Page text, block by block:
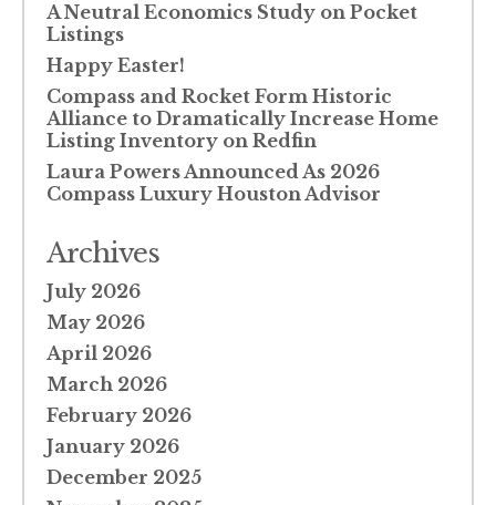
A Neutral Economics Study on Pocket
Listings
Happy Easter!
Compass and Rocket Form Historic
Alliance to Dramatically Increase Home
Listing Inventory on Redfin
Laura Powers Announced As 2026
Compass Luxury Houston Advisor
Archives
July 2026
May 2026
April 2026
March 2026
February 2026
January 2026
December 2025